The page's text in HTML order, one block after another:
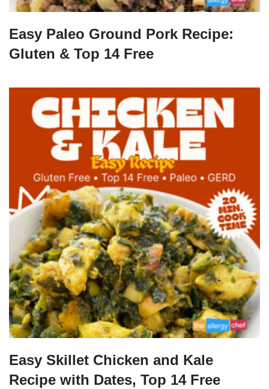
Easy Paleo Ground Pork Recipe:
Gluten & Top 14 Free
Easy Skillet Chicken and Kale
Recipe with Dates, Top 14 Free